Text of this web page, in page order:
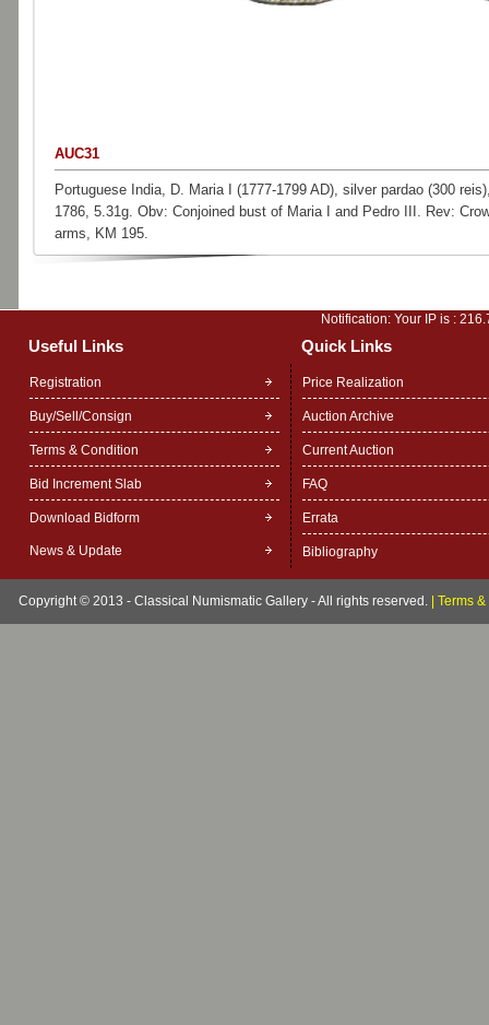
AUC31
Portuguese India, D. Maria I (1777-1799 AD), silver pardao (300
1786, 5.31g. Obv: Conjoined bust of Maria I and Pedro III. Rev:
arms, KM 195.
Notification: Your IP is :
Useful Links Quick Links
Registration
Buy/Sell/Consign
Terms & Condition
Bid Increment Slab
Download Bidform
News & Update
Price Realization
Auction Archive
Current Auction
FAQ
Errata
Bibliography
Copyright © 2013 - Classical Numismatic Gallery - All rights reserved. Terms